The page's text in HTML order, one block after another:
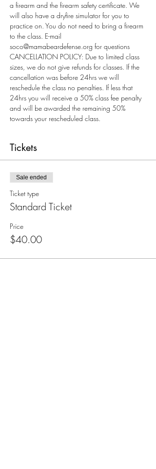
a firearm and the firearm safety certificate. We
will also have a dryfire simulator for you to
practice on. You do not need to bring a firearm
to the class. E-mail
soco@mamabeardefense.org for questions
CANCELLATION POLICY: Due to limited class
sizes, we do not give refunds for classes. If the
cancellation was before 24hrs we will
reschedule the class no penalties. If less that
24hrs you will receive a 50% class fee penalty
and will be awarded the remaining 50%
towards your rescheduled class.
Tickets
Sale ended
Ticket type
Standard Ticket
Price
$40.00